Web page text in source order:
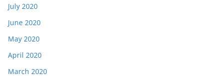
July 2020
June 2020
May 2020
April 2020
March 2020